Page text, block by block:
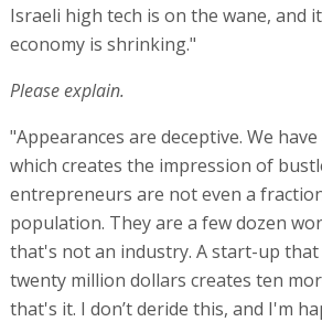
Israeli high tech is on the wane, and
economy is shrinking."
Please explain.
"Appearances are deceptive. We
which creates the impression of
entrepreneurs are not even a
population. They are a few dozen
that's not an industry. A start-up
twenty million dollars creates ten
that's it. I don’t deride this, and I'm